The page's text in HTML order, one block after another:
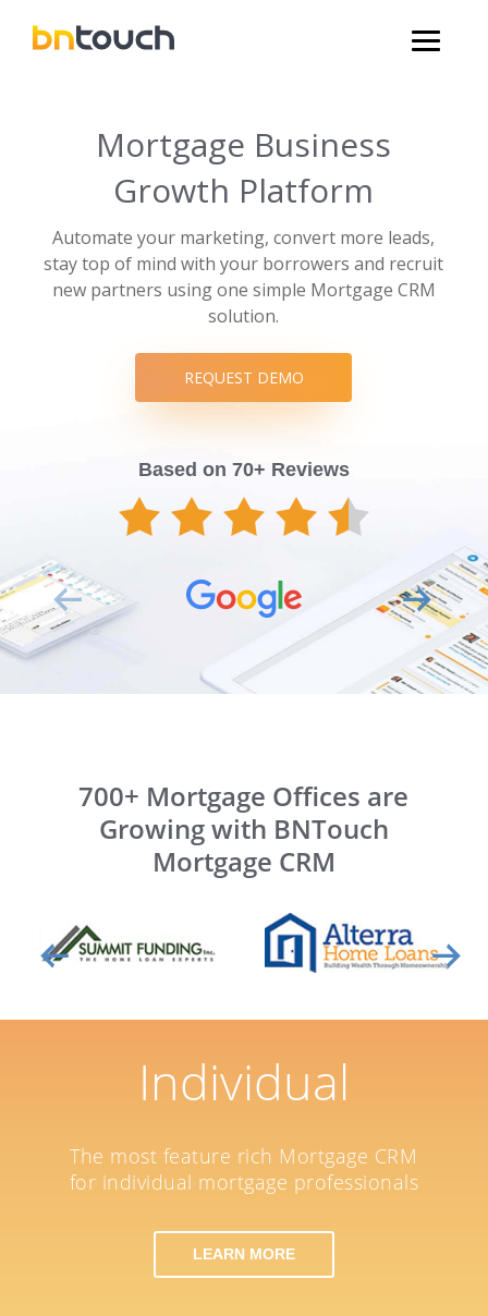
Mortgage Business
Growth Platform
Automate your marketing, convert more leads,
stay top of mind with your borrowers and recruit
new partners using one simple Mortgage CRM
solution.
REQUEST DEMO
Based on 70+ Reviews
700+ Mortgage Offices are
Growing with BNTouch
Mortgage CRM
Individual
The most feature rich Mortgage CRM
for individual mortgage professionals
LEARN MORE